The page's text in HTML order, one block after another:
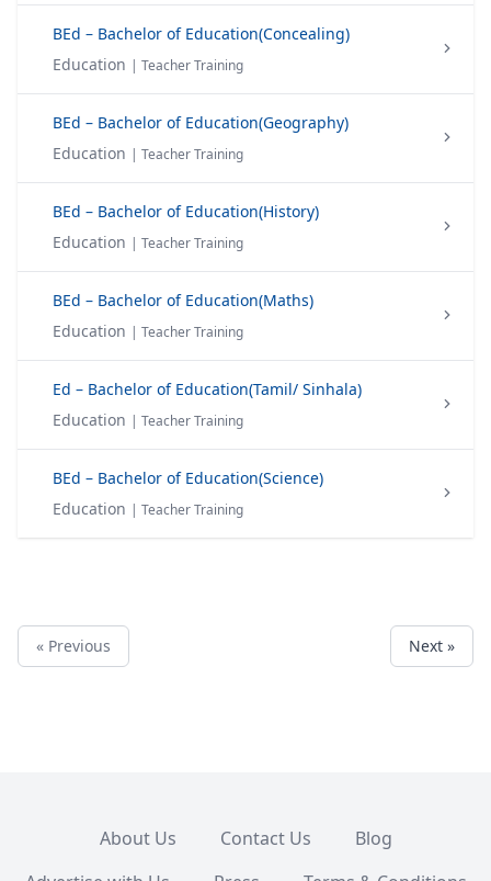
BEd – Bachelor of Education(Concealing)
Education | Teacher Training
BEd – Bachelor of Education(Geography)
Education | Teacher Training
BEd – Bachelor of Education(History)
Education | Teacher Training
BEd – Bachelor of Education(Maths)
Education | Teacher Training
Ed – Bachelor of Education(Tamil/ Sinhala)
Education | Teacher Training
BEd – Bachelor of Education(Science)
Education | Teacher Training
« Previous Next »
About Us Contact Us
Blog